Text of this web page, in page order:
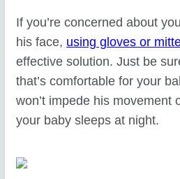
If you’re concerned about
his face, using gloves or
effective solution. Just be
that’s comfortable for your
won’t impede his movement
your baby sleeps at night.